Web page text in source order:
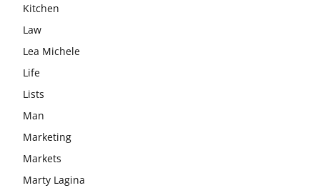
Kitchen
Law
Lea Michele
Life
Lists
Man
Marketing
Markets
Marty Lagina